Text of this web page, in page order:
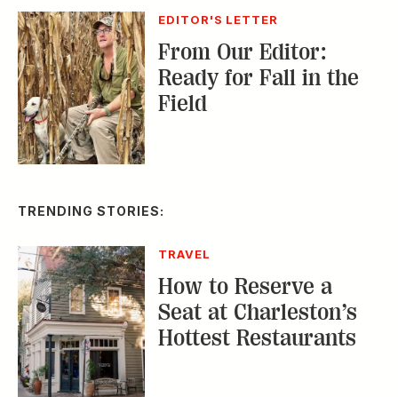
EDITOR'S LETTER
From Our Editor:
Ready for Fall in the
Field
TRENDING STORIES:
TRAVEL
How to Reserve a
Seat at Charleston’s
Hottest Restaurants